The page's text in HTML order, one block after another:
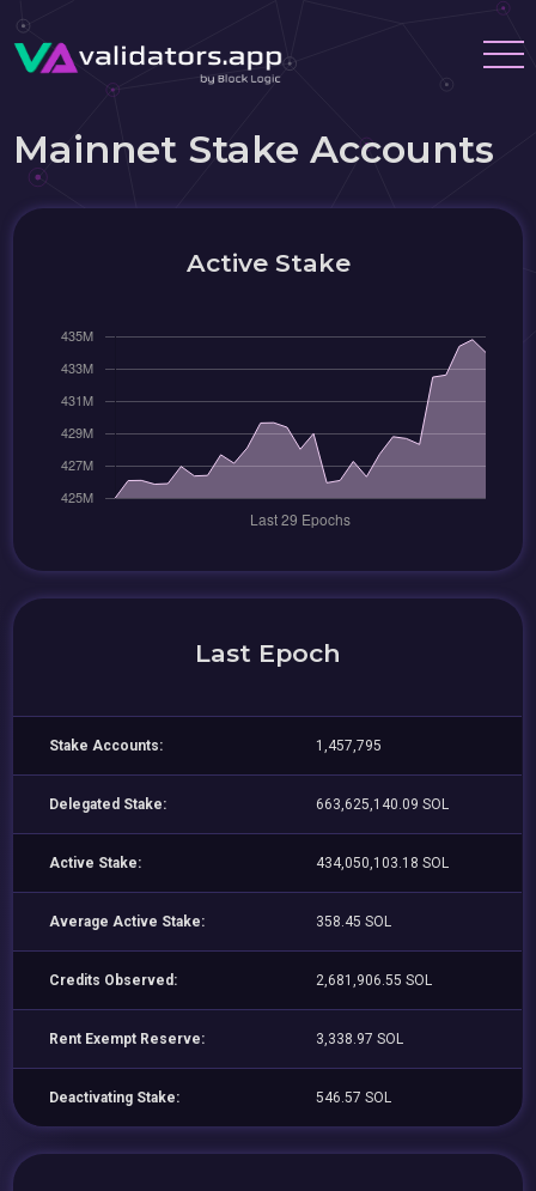
Mainnet Stake Accounts
Active Stake
Last Epoch
Stake Accounts: 1,457,795
Delegated Stake: 663,625,140.09 SOL
Active Stake: 434,050,103.18 SOL
Average Active Stake: 358.45 SOL
Credits Observed: 2,681,906.55 SOL
Rent Exempt Reserve: 3,338.97 SOL
Deactivating Stake: 546.57 SOL